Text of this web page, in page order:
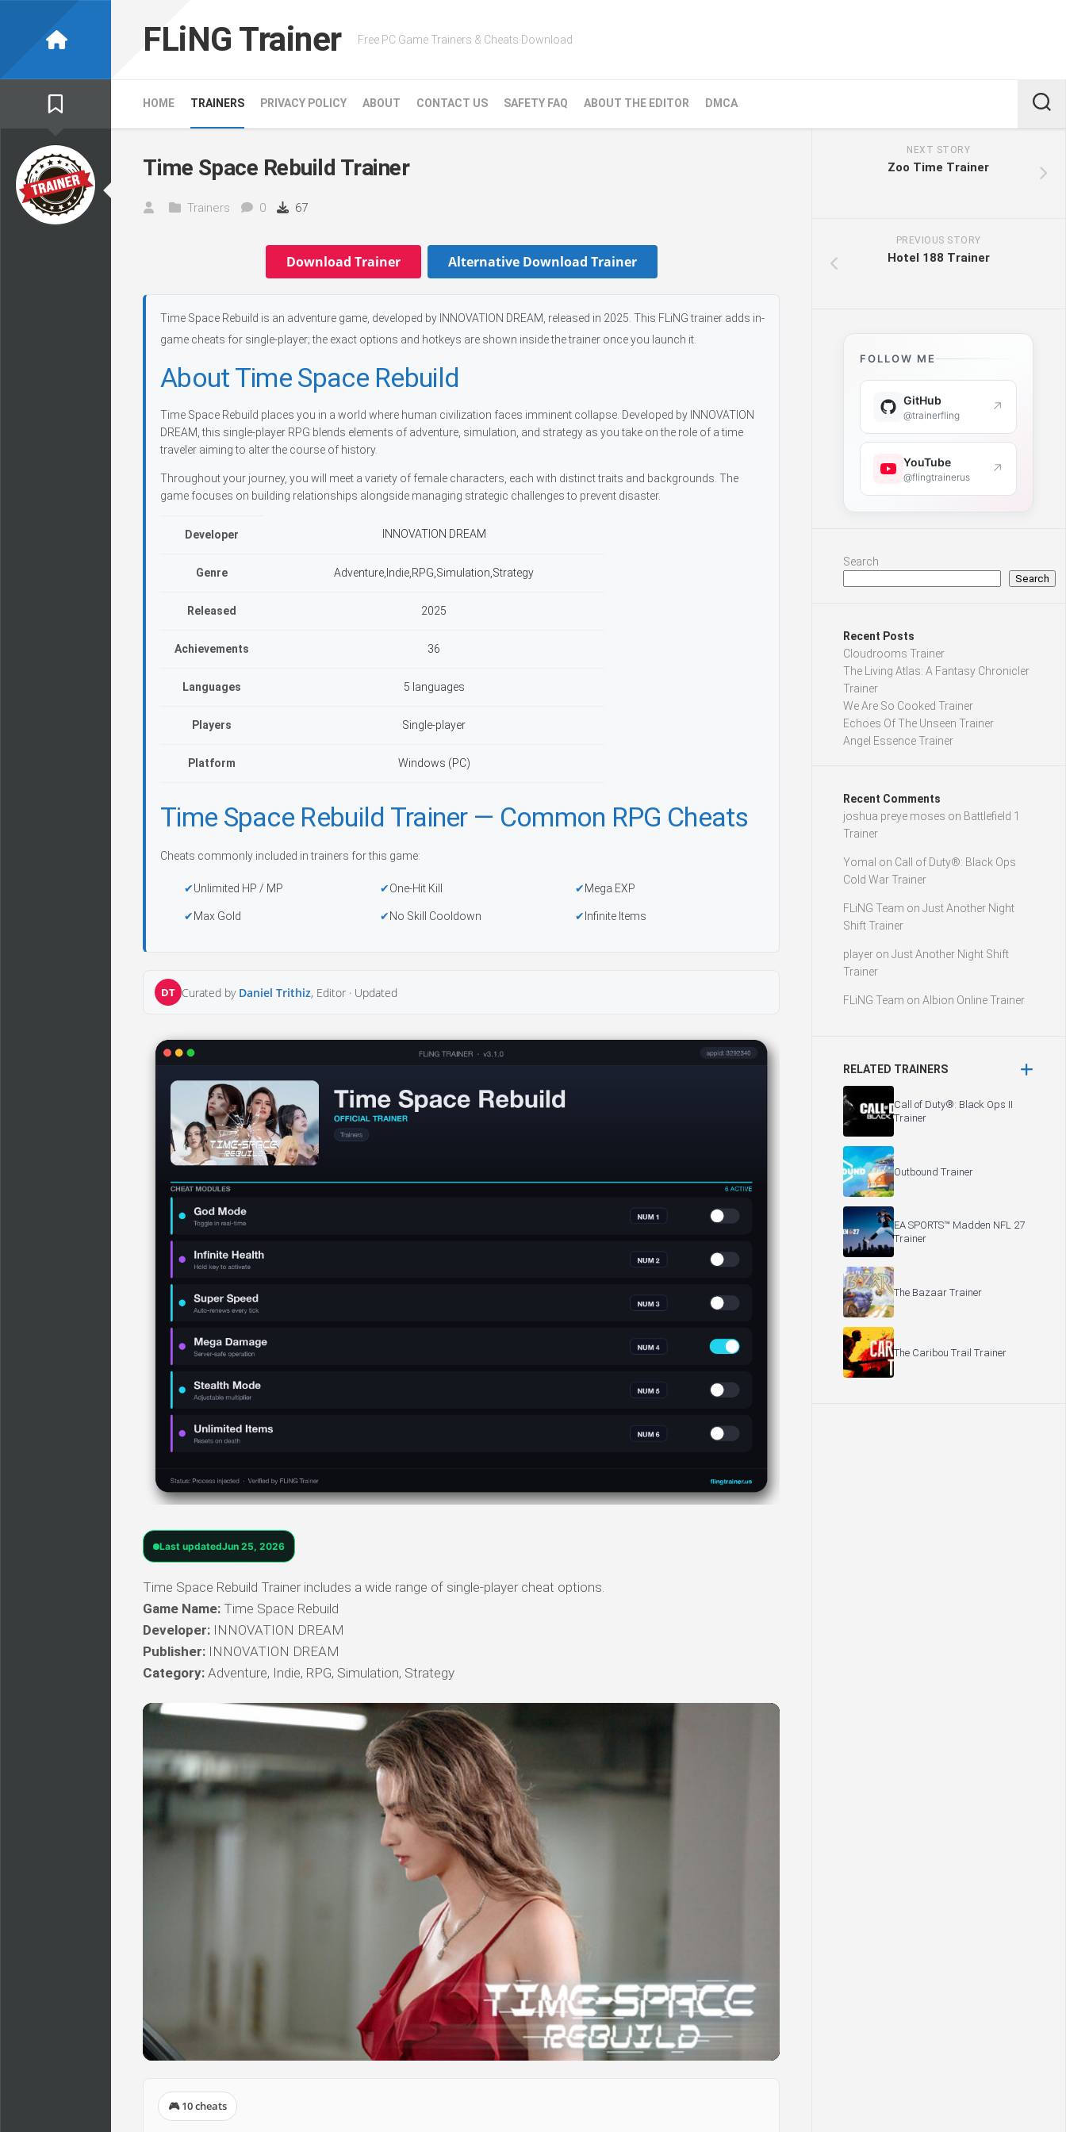
FLiNG Trainer Free PC Game Trainers & Cheats Download
HOME TRAINERS PRIVACY POLICY ABOUT CONTACT US SAFETY FAQ ABOUT THE EDITOR DMCA
Time Space Rebuild Trainer
Trainers 0 67
Download Trainer Alternative Download Trainer
Time Space Rebuild is an adventure game, developed by INNOVATION DREAM, released in 2025. This FLiNG trainer adds in-
game cheats for single-player; the exact options and hotkeys are shown inside the trainer once you launch it.
About Time Space Rebuild
Time Space Rebuild places you in a world where human civilization faces imminent collapse. Developed by INNOVATION
DREAM, this single-player RPG blends elements of adventure, simulation, and strategy as you take on the role of a time
traveler aiming to alter the course of history.
Throughout your journey, you will meet a variety of female characters, each with distinct traits and backgrounds. The
game focuses on building relationships alongside managing strategic challenges to prevent disaster.
Developer INNOVATION DREAM
Genre Adventure,Indie,RPG,Simulation,Strategy
Released 2025
Achievements 36
Languages 5 languages
Players Single-player
Platform Windows (PC)
Time Space Rebuild Trainer — Common RPG Cheats
Cheats commonly included in trainers for this game:
Unlimited HP / MP One-Hit Kill Mega EXP
Max Gold No Skill Cooldown Infinite Items
DT Curated by Daniel Trithiz, Editor · Updated
Last updatedJun 25, 2026
Time Space Rebuild Trainer includes a wide range of single-player cheat options.
Game Name: Time Space Rebuild
Developer: INNOVATION DREAM
Publisher: INNOVATION DREAM
Category: Adventure, Indie, RPG, Simulation, Strategy
🎮 10 cheats
NEXT STORY
Zoo Time Trainer
PREVIOUS STORY
Hotel 188 Trainer
FOLLOW ME
GitHub
@trainerfling ↗
YouTube
@flingtrainerus ↗
Search
Search
Recent Posts
Cloudrooms Trainer
The Living Atlas: A Fantasy Chronicler
Trainer
We Are So Cooked Trainer
Echoes Of The Unseen Trainer
Angel Essence Trainer
Recent Comments
joshua preye moses on Battlefield 1
Trainer
Yomal on Call of Duty®: Black Ops
Cold War Trainer
FLiNG Team on Just Another Night
Shift Trainer
player on Just Another Night Shift
Trainer
FLiNG Team on Albion Online Trainer
RELATED TRAINERS
Call of Duty®: Black Ops II
Trainer
Outbound Trainer
EA SPORTS™ Madden NFL 27
Trainer
The Bazaar Trainer
The Caribou Trail Trainer